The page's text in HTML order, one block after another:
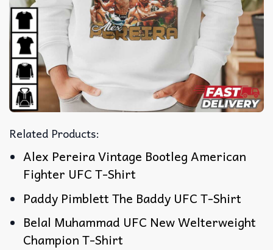
Related Products:
Alex Pereira Vintage Bootleg American
Fighter UFC T-Shirt
Paddy Pimblett The Baddy UFC T-Shirt
Belal Muhammad UFC New Welterweight
Champion T-Shirt